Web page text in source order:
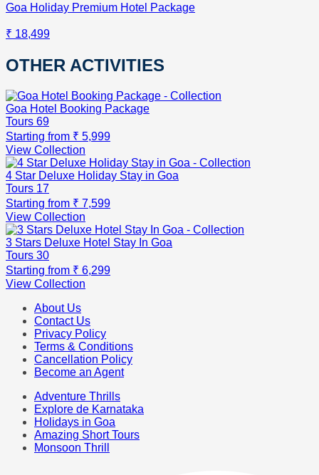
Goa Holiday Premium Hotel Package
₹ 18,499
OTHER ACTIVITIES
Goa Hotel Booking Package
Tours 69
Starting from ₹ 5,999
View Collection
4 Star Deluxe Holiday Stay in Goa
Tours 17
Starting from ₹ 7,599
View Collection
3 Stars Deluxe Hotel Stay In Goa
Tours 30
Starting from ₹ 6,299
View Collection
About Us
Contact Us
Privacy Policy
Terms & Conditions
Cancellation Policy
Become an Agent
Adventure Thrills
Explore de Karnataka
Holidays in Goa
Amazing Short Tours
Monsoon Thrill